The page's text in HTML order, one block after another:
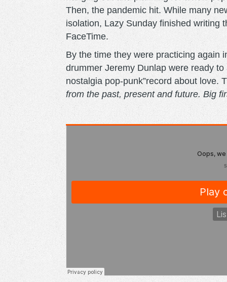
Then, the pandemic hit. While many
isolation, Lazy Sunday finished writing
FaceTime.
By the time they were practicing again
drummer Jeremy Dunlap were ready to
nostalgia pop-punk”record about love.
from the past, present and future. Big